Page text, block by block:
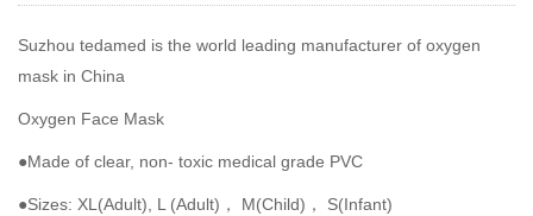
Suzhou tedamed is the world leading manufacturer of oxygen
mask in China
Oxygen Face Mask
●Made of clear, non- toxic medical grade PVC
●Sizes: XL(Adult), L (Adult)， M(Child)， S(Infant)